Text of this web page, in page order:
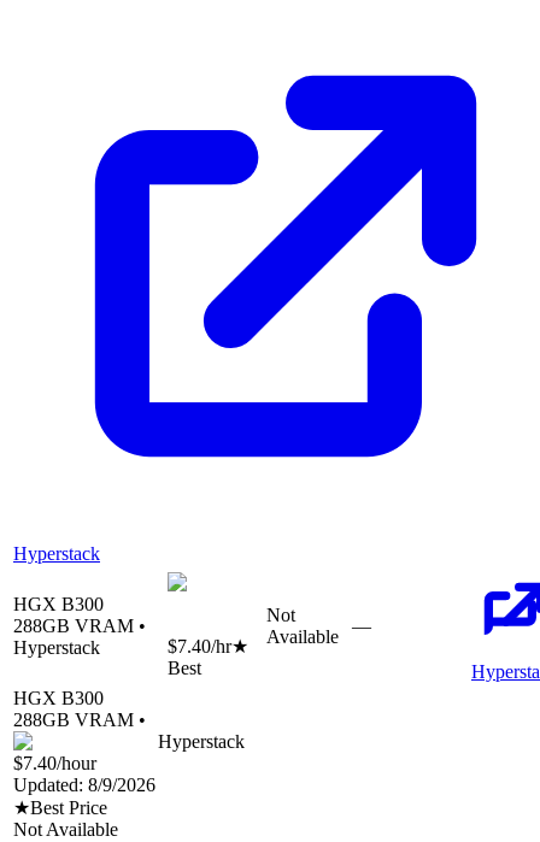
Hyperstack
HGX B300
288GB VRAM •
Hyperstack
$7.40/hr★
Best
Not
Available
—
HGX B300
288GB VRAM •
Hyperstack
$7.40/hour
Updated: 8/9/2026
★Best Price
Not Available